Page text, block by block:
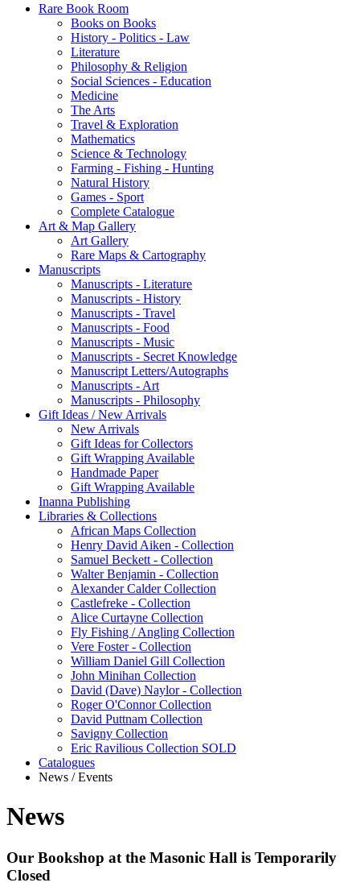
Rare Book Room
Books on Books
History - Politics - Law
Literature
Philosophy & Religion
Social Sciences - Education
Medicine
The Arts
Travel & Exploration
Mathematics
Science & Technology
Farming - Fishing - Hunting
Natural History
Games - Sport
Complete Catalogue
Art & Map Gallery
Art Gallery
Rare Maps & Cartography
Manuscripts
Manuscripts - Literature
Manuscripts - History
Manuscripts - Travel
Manuscripts - Food
Manuscripts - Music
Manuscripts - Secret Knowledge
Manuscript Letters/Autographs
Manuscripts - Art
Manuscripts - Philosophy
Gift Ideas / New Arrivals
New Arrivals
Gift Ideas for Collectors
Gift Wrapping Available
Handmade Paper
Gift Wrapping Available
Inanna Publishing
Libraries & Collections
African Maps Collection
Henry David Aiken - Collection
Samuel Beckett - Collection
Walter Benjamin - Collection
Alexander Calder Collection
Castlefreke - Collection
Alice Curtayne Collection
Fly Fishing / Angling Collection
Vere Foster - Collection
William Daniel Gill Collection
John Minihan Collection
David (Dave) Naylor - Collection
Roger O'Connor Collection
David Puttnam Collection
Savigny Collection
Eric Ravilious Collection SOLD
Catalogues
News / Events
News
Our Bookshop at the Masonic Hall is Temporarily
Closed